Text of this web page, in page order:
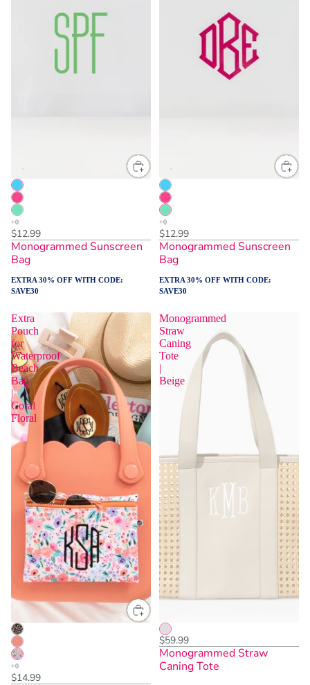
$12.99
Monogrammed Sunscreen
Bag
EXTRA 30% OFF WITH CODE:
SAVE30
$12.99
Monogrammed Sunscreen
Bag
EXTRA 30% OFF WITH CODE:
SAVE30
Extra
Pouch
for
Waterproof
Beach
Bag
|
Coral
Floral
$14.99
Monogrammed
Straw
Caning
Tote
|
Beige
$59.99
Monogrammed Straw
Caning Tote